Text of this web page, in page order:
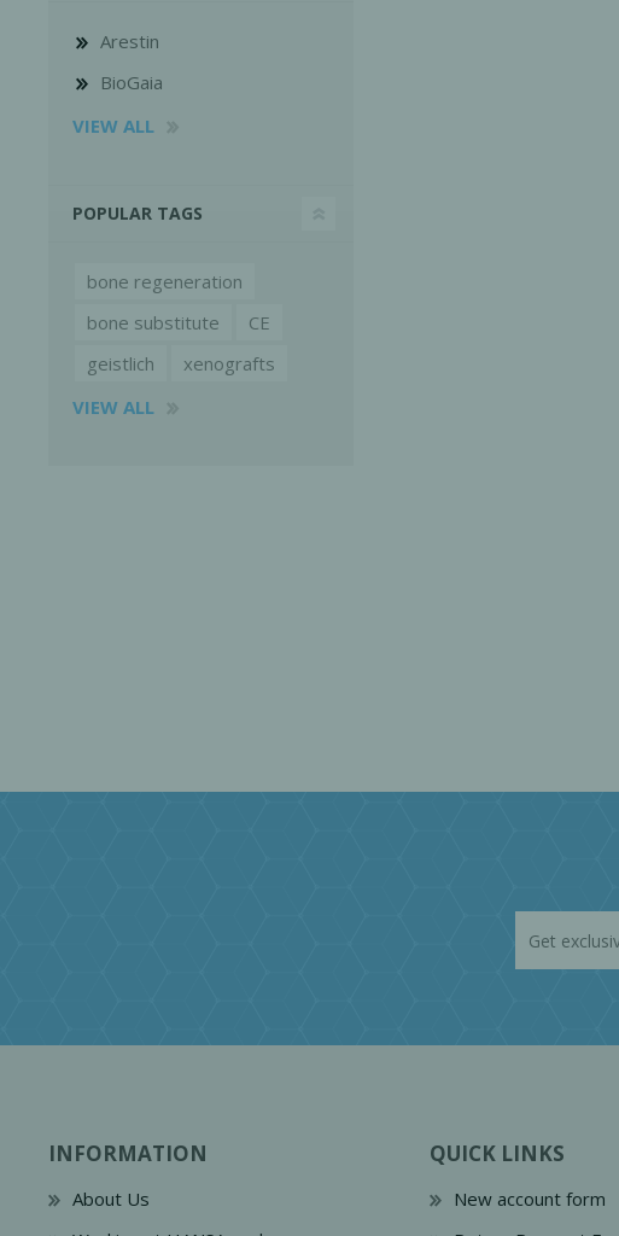
Arestin
BioGaia
VIEW ALL
POPULAR TAGS
bone regeneration
bone substitute
CE
geistlich
xenografts
VIEW ALL
INFORMATION
About Us
QUICK LINKS
New account form